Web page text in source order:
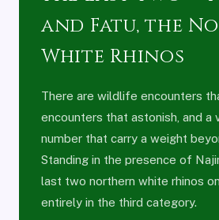
and Fatu, the
White Rhinos
There are wildlife encounters
encounters that astonish, and a
number that carry a weight
Standing in the presence of
last two northern white rhinos
entirely in the third category.